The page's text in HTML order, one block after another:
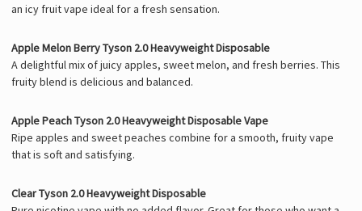
an icy fruit vape ideal for a fresh sensation.
Apple Melon Berry Tyson 2.0 Heavyweight Disposable
A delightful mix of juicy apples, sweet melon, and fresh berries. This
fruity blend is delicious and balanced.
Apple Peach Tyson 2.0 Heavyweight Disposable Vape
Ripe apples and sweet peaches combine for a smooth, fruity vape
that is soft and satisfying.
Clear Tyson 2.0 Heavyweight Disposable